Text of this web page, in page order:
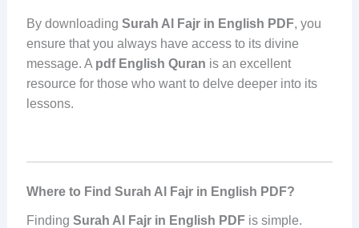
By downloading Surah Al Fajr in English PDF, you
ensure that you always have access to its divine
message. A pdf English Quran is an excellent
resource for those who want to delve deeper into its
lessons.
Where to Find Surah Al Fajr in English PDF?
Finding Surah Al Fajr in English PDFis simple.